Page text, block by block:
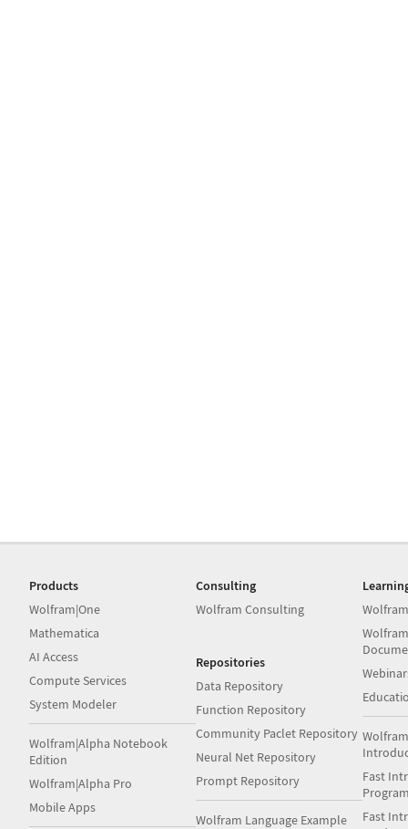
Products
Wolfram|One
Mathematica
AI Access
Compute Services
System Modeler
Wolfram|Alpha Notebook
Edition
Wolfram|Alpha Pro
Mobile Apps
Consulting
Wolfram Consulting
Repositories
Data Repository
Function Repository
Community Paclet Repository
Neural Net Repository
Prompt Repository
Wolfram Language Example
Fast
Fast